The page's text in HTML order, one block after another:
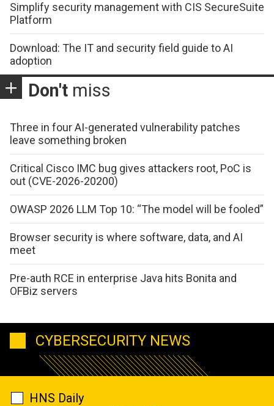
Simplify security management with CIS SecureSuite
Platform
Download: The IT and security field guide to AI
adoption
Don't miss
Three in four AI-generated vulnerability patches
leave something broken
Critical Cisco IMC bug gives attackers root, PoC is
out (CVE-2026-20200)
OWASP 2026 LLM Top 10: “The model will be fooled”
Browser security is where software, data, and AI
meet
Pre-auth RCE in enterprise Java hits Bonita and
OFBiz servers
CYBERSECURITY NEWS
HNS Daily